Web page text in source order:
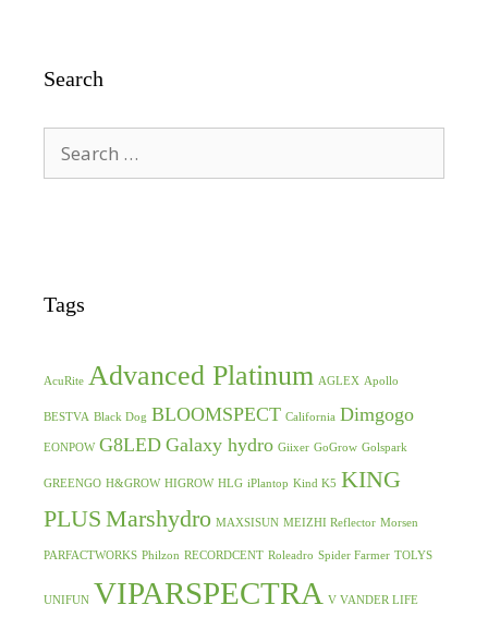
Search
Tags
AcuRite Advanced Platinum AGLEX Apollo
BESTVA Black Dog BLOOMSPECT California Dimgogo
EONPOW G8LED Galaxy hydro Giixer GoGrow Golspark
GREENGO H&GROW HIGROW HLG iPlantop Kind K5 KING
PLUS Marshydro MAXSISUN MEIZHI Reflector Morsen
PARFACTWORKS Philzon RECORDCENT Roleadro Spider Farmer TOLYS
UNIFUN VIPARSPECTRA V VANDER LIFE